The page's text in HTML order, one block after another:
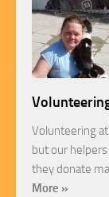
Volunteering
but our
they donate
More »